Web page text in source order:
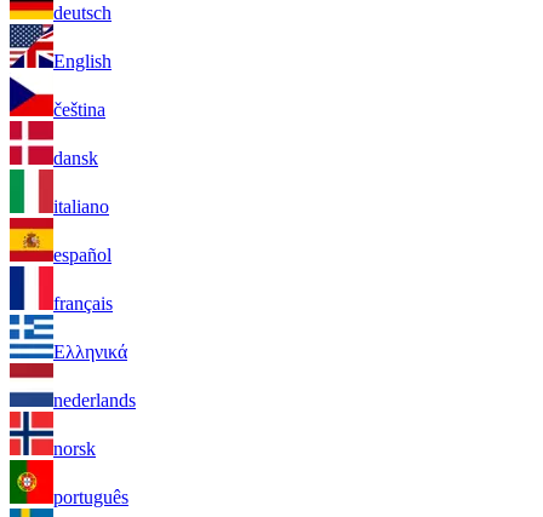
deutsch
English
čeština
dansk
italiano
español
français
Ελληνικά
nederlands
norsk
português